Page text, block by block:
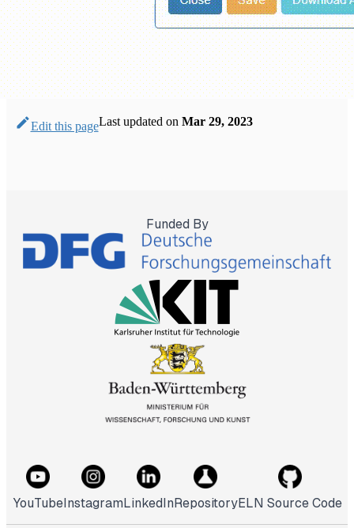
Edit this pageLast updatedon Mar 29, 2023
Funded By
YouTubeInstagram LinkedIn RepositoryELN Source Code